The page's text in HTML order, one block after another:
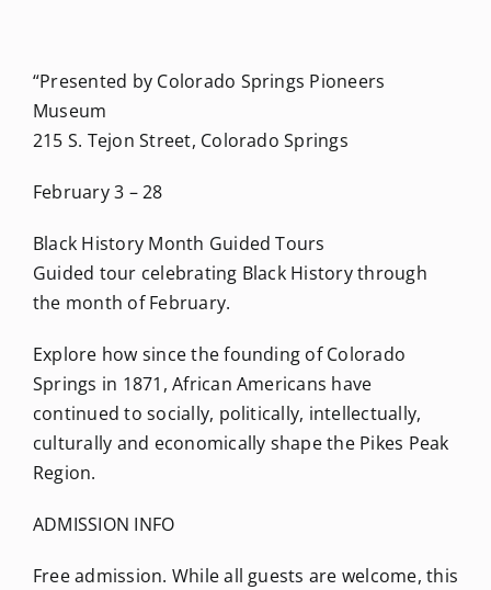
“Presented by Colorado Springs Pioneers
Museum
215 S. Tejon Street, Colorado Springs
February 3 – 28
Black History Month Guided Tours
Guided tour celebrating Black History through
the month of February.
Explore how since the founding of Colorado
Springs in 1871, African Americans have
continued to socially, politically, intellectually,
culturally and economically shape the Pikes Peak
Region.
ADMISSION INFO
Free admission. While all guests are welcome, this